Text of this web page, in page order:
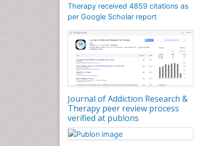
Therapy received 4859 citations as
per Google Scholar report
Journal of Addiction Research &
Therapy peer review process
verified at publons